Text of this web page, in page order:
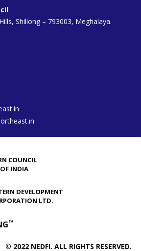
Shillong – 793003, Meghalaya.
COUNCIL
INDIA
DEVELOPMENT
LTD.
© 2022 NEDFI. ALL RIGHTS RESERVED.